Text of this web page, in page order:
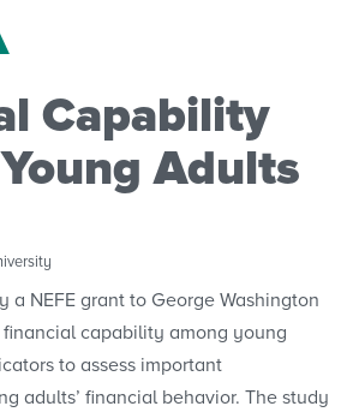
Capability
Adults
a NEFE grant to George Washington
capability among young
to assess important
adults’ financial behavior. The study